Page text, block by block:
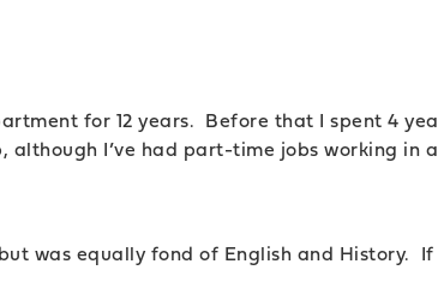
for 12 years. Before that I spent 4
I’ve had part-time jobs working in
was equally fond of English and History.